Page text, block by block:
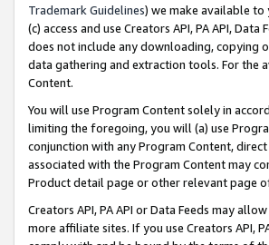
Trademark Guidelines) we make available
(c) access and use Creators API, PA API,
does not include any downloading, copying
data gathering and extraction tools. For the
Content.
You will use Program Content solely in
limiting the foregoing, you will (a) use
conjunction with any Program Content,
associated with the Program Content may
Product detail page or other relevant page
Creators API, PA API or Data Feeds may
more affiliate sites. If you use Creators API,